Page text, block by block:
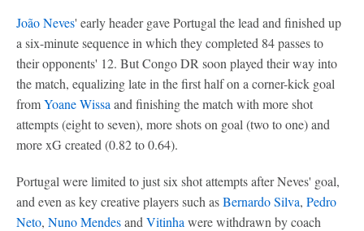
João Neves' early header gave Portugal the lead and finished up
a six-minute sequence in which they completed 84 passes to
their opponents' 12. But Congo DR soon played their way into
the match, equalizing late in the first half on a corner-kick goal
fromYoane Wissa and finishing the match with more shot
attempts (eight to seven), more shots on goal (two to one) and
more xG created (0.82 to 0.64).
Portugal were limited to just six shot attempts after Neves' goal,
and even as key creative players such asBernardo Silva, Pedro
Neto, Nuno Mendesand Vitinha were withdrawn by coach